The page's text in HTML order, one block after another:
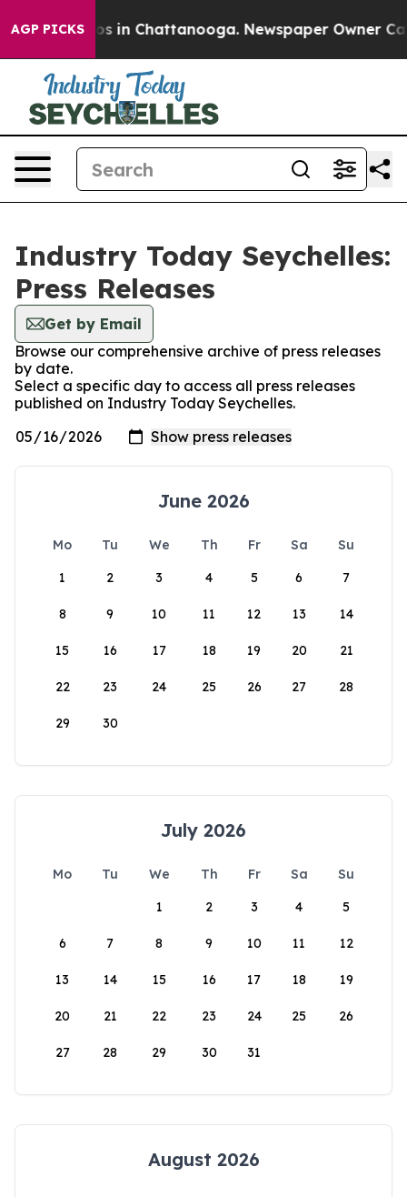
AGP PICKS
Chaos in Chattanooga. Newspaper Owner Calls
Industry Today Seychelles:
Press Releases
Get by Email
Browse our comprehensive archive of press releases
by date.
Select a specific day to access all press releases
published on Industry Today Seychelles.
June 2026
Mo Tu We Th Fr Sa
Su
1
2 3 4 5 6 7
8 9 10 11 12 13 14
15 16 17 18 19 20 21
22 23 24 25 26 27 28
29 30
July 2026
Mo Tu We Th Fr Sa
Su
1
2 3 4 5
6 7 8 9 10 11 12
13 14 15 16 17 18 19
20 21 22 23 24 25 26
27 28 29 30 31
August 2026